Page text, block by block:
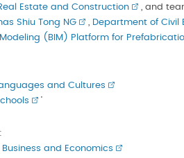
Estate and Construction , and
Shiu Tong NG , Department of Civil
(BIM) Platform for
and Cultures
’
Business and Economics